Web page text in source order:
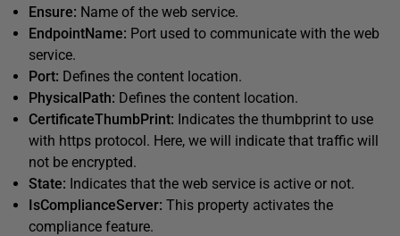
Ensure: Name of the web service.
EndpointName: Port used to communicate with the web
service.
Port: Defines the content location.
PhysicalPath: Defines the content location.
CertificateThumbPrint: Indicates the thumbprint to use
with https protocol. Here, we will indicate that traffic will
not be encrypted.
State: Indicates that the web service is active or not.
IsComplianceServer: This property activates the
compliance feature.